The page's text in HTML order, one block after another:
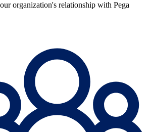
organization's relationship with Pega